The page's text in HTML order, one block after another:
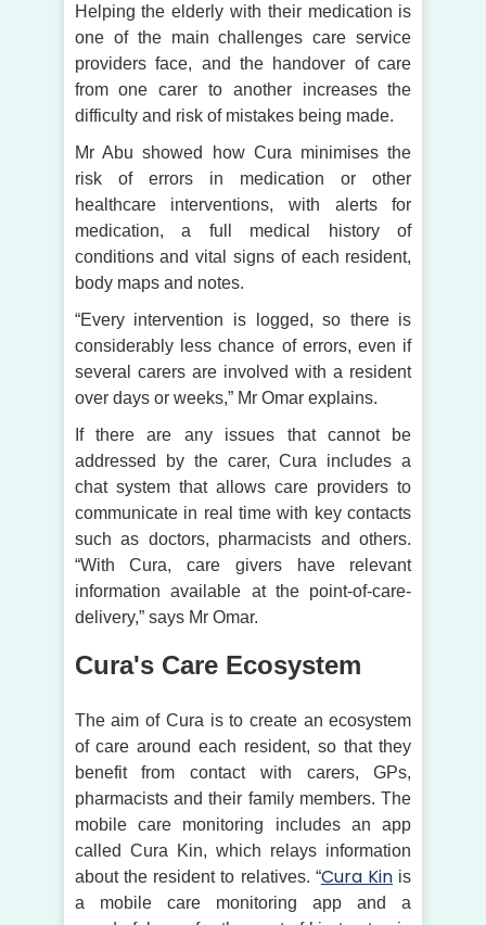
Helping the elderly with their medication is
one of the main challenges care service
providers face, and the handover of care
from one carer to another increases the
difficulty and risk of mistakes being made.
Mr Abu showed how Cura minimises the
risk of errors in medication or other
healthcare interventions, with alerts for
medication, a full medical history of
conditions and vital signs of each resident,
body maps and notes.
“Every intervention is logged, so there is
considerably less chance of errors, even if
several carers are involved with a resident
over days or weeks,” Mr Omar explains.
If there are any issues that cannot be
addressed by the carer, Cura includes a
chat system that allows care providers to
communicate in real time with key contacts
such as doctors, pharmacists and others.
“With Cura, care givers have relevant
information available at the point-of-care-
delivery,” says Mr Omar.
Cura's Care Ecosystem
The aim of Cura is to create an ecosystem
of care around each resident, so that they
benefit from contact with carers, GPs,
pharmacists and their family members. The
mobile care monitoring includes an app
called Cura Kin, which relays information
about the resident to relatives. “Cura Kin is
a mobile care monitoring app and a